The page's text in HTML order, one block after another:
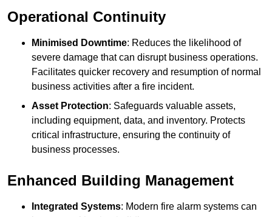
Operational Continuity
Minimised Downtime: Reduces the likelihood of
severe damage that can disrupt business operations.
Facilitates quicker recovery and resumption of normal
business activities after a fire incident.
Asset Protection: Safeguards valuable assets,
including equipment, data, and inventory. Protects
critical infrastructure, ensuring the continuity of
business processes.
Enhanced Building Management
Integrated Systems: Modern fire alarm systems can